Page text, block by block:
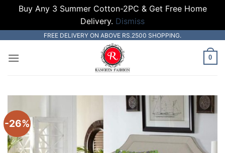
Buy Any 3 Summer Cotton-2PC & Get Free Home
Delivery. Dismiss
content
FREE DELIVERY ON ABOVE RS.2500 SHOPPING.
0
-26%